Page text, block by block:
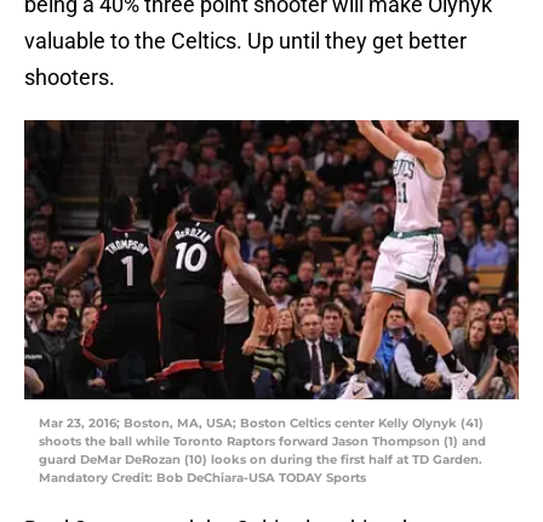
valuable to the Celtics. Up until they get better
shooters.
Mar 23, 2016; Boston, MA, USA; Boston Celtics center Kelly Olynyk (41)
shoots the ball while Toronto Raptors forward Jason Thompson (1) and
guard DeMar DeRozan (10) looks on during the first half at TD Garden.
Mandatory Credit: Bob DeChiara-USA TODAY Sports